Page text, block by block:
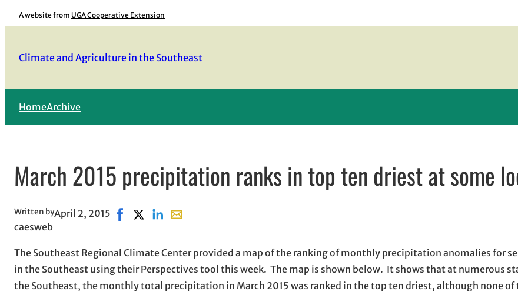
Skip
to
A website from UGA Cooperative Extension
Climate and Agriculture in the Southeast
HomeArchive
March 2015 precipitation ranks in top ten driest at some
Written by
caesweb
April 2, 2015 Share on Facebook, opens in new window
Share on X, opens in new window
Share on LinkedIn
Share with email, opens in email application
The Southeast Regional Climate Center provided a map of the ranking of monthly precipitation anomalies for
in the Southeast using their Perspectives tool this week. The map is shown below. It shows that at numerous
the Southeast, the monthly total precipitation in March 2015 was ranked in the top ten driest, although none of